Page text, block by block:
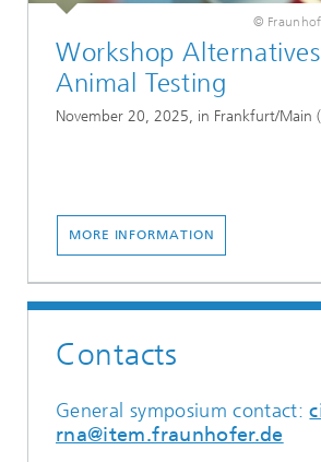
©
Workshop
Animal Testing
November 20, 2025, in Frankfurt/Main
MORE INFORMATION
Contacts
General symposium contact:
rna@item.fraunhofer.de